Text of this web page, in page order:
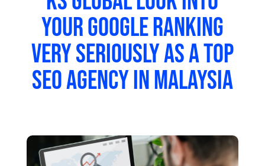
your google ranking
very seriously as a top
SEO agency in Malaysia